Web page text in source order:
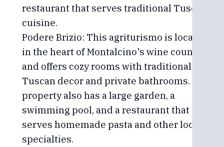
restaurant that serves traditional Tuscan
cuisine.
Podere Brizio: This agriturismo is located
in the heart of Montalcino's wine country
and offers cozy rooms with traditional
Tuscan decor and private bathrooms. The
property also has a large garden, a
swimming pool, and a restaurant that
serves homemade pasta and other local
specialties.